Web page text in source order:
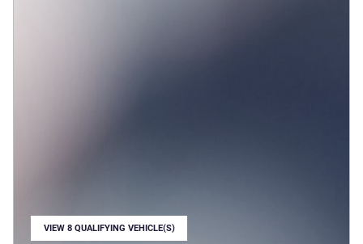
VIEW 8 QUALIFYING VEHICLE(S)